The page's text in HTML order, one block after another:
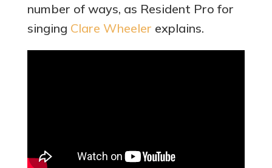
number of ways, as Resident Pro for
singing Clare Wheeler explains.